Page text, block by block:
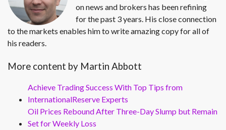
on news and brokers has been refining
for the past 3 years. His close connection
to the markets enables him to write amazing copy for all of
his readers.
More content by Martin Abbott
Achieve Trading Success With Top Tips from
InternationalReserve Experts
Oil Prices Rebound After Three-Day Slump but Remain
Set for Weekly Loss